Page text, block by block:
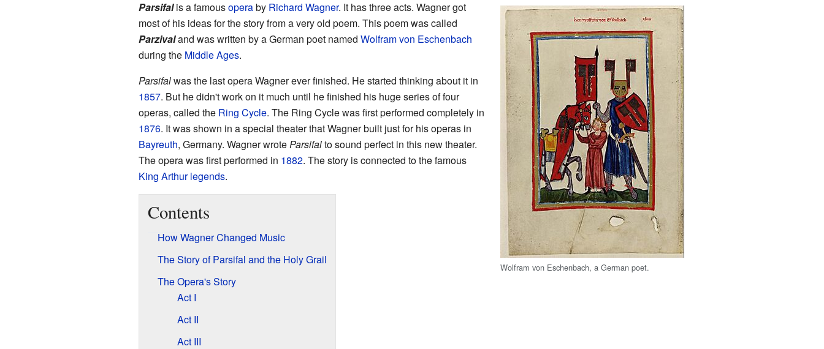
Wolfram von Eschenbach, a German poet.
Parsifalis a famousoperaby Richard Wagner. It has three acts. Wagner got
most of his ideas for the story from a very old poem. This poem was called
Parzivaland was written by a German poet named Wolfram von Eschenbach
during the Middle Ages.
Parsifalwas the last opera Wagner ever finished. He started thinking about it in
1857. But he didn't work on it much until he finished his huge series of four
operas, called the Ring Cycle. The Ring Cycle was first performed completely in
1876. It was shown in a special theater that Wagner built just for his operas in
Bayreuth, Germany. Wagner wroteParsifalto sound perfect in this new theater.
The opera was first performed in 1882. The story is connected to the famous
King Arthur legends.
Contents
How Wagner Changed Music
The Story of Parsifal and the Holy Grail
The Opera's Story
Act I
Act II
Act III